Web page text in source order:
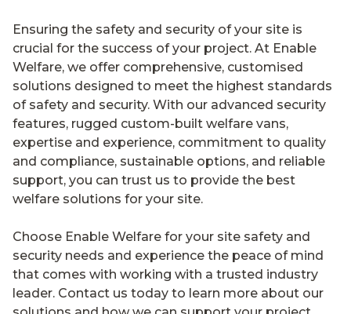
Ensuring the safety and security of your site is
crucial for the success of your project. At Enable
Welfare, we offer comprehensive, customised
solutions designed to meet the highest standards
of safety and security. With our advanced security
features, rugged custom-built welfare vans,
expertise and experience, commitment to quality
and compliance, sustainable options, and reliable
support, you can trust us to provide the best
welfare solutions for your site.
Choose Enable Welfare for your site safety and
security needs and experience the peace of mind
that comes with working with a trusted industry
leader. Contact us today to learn more about our